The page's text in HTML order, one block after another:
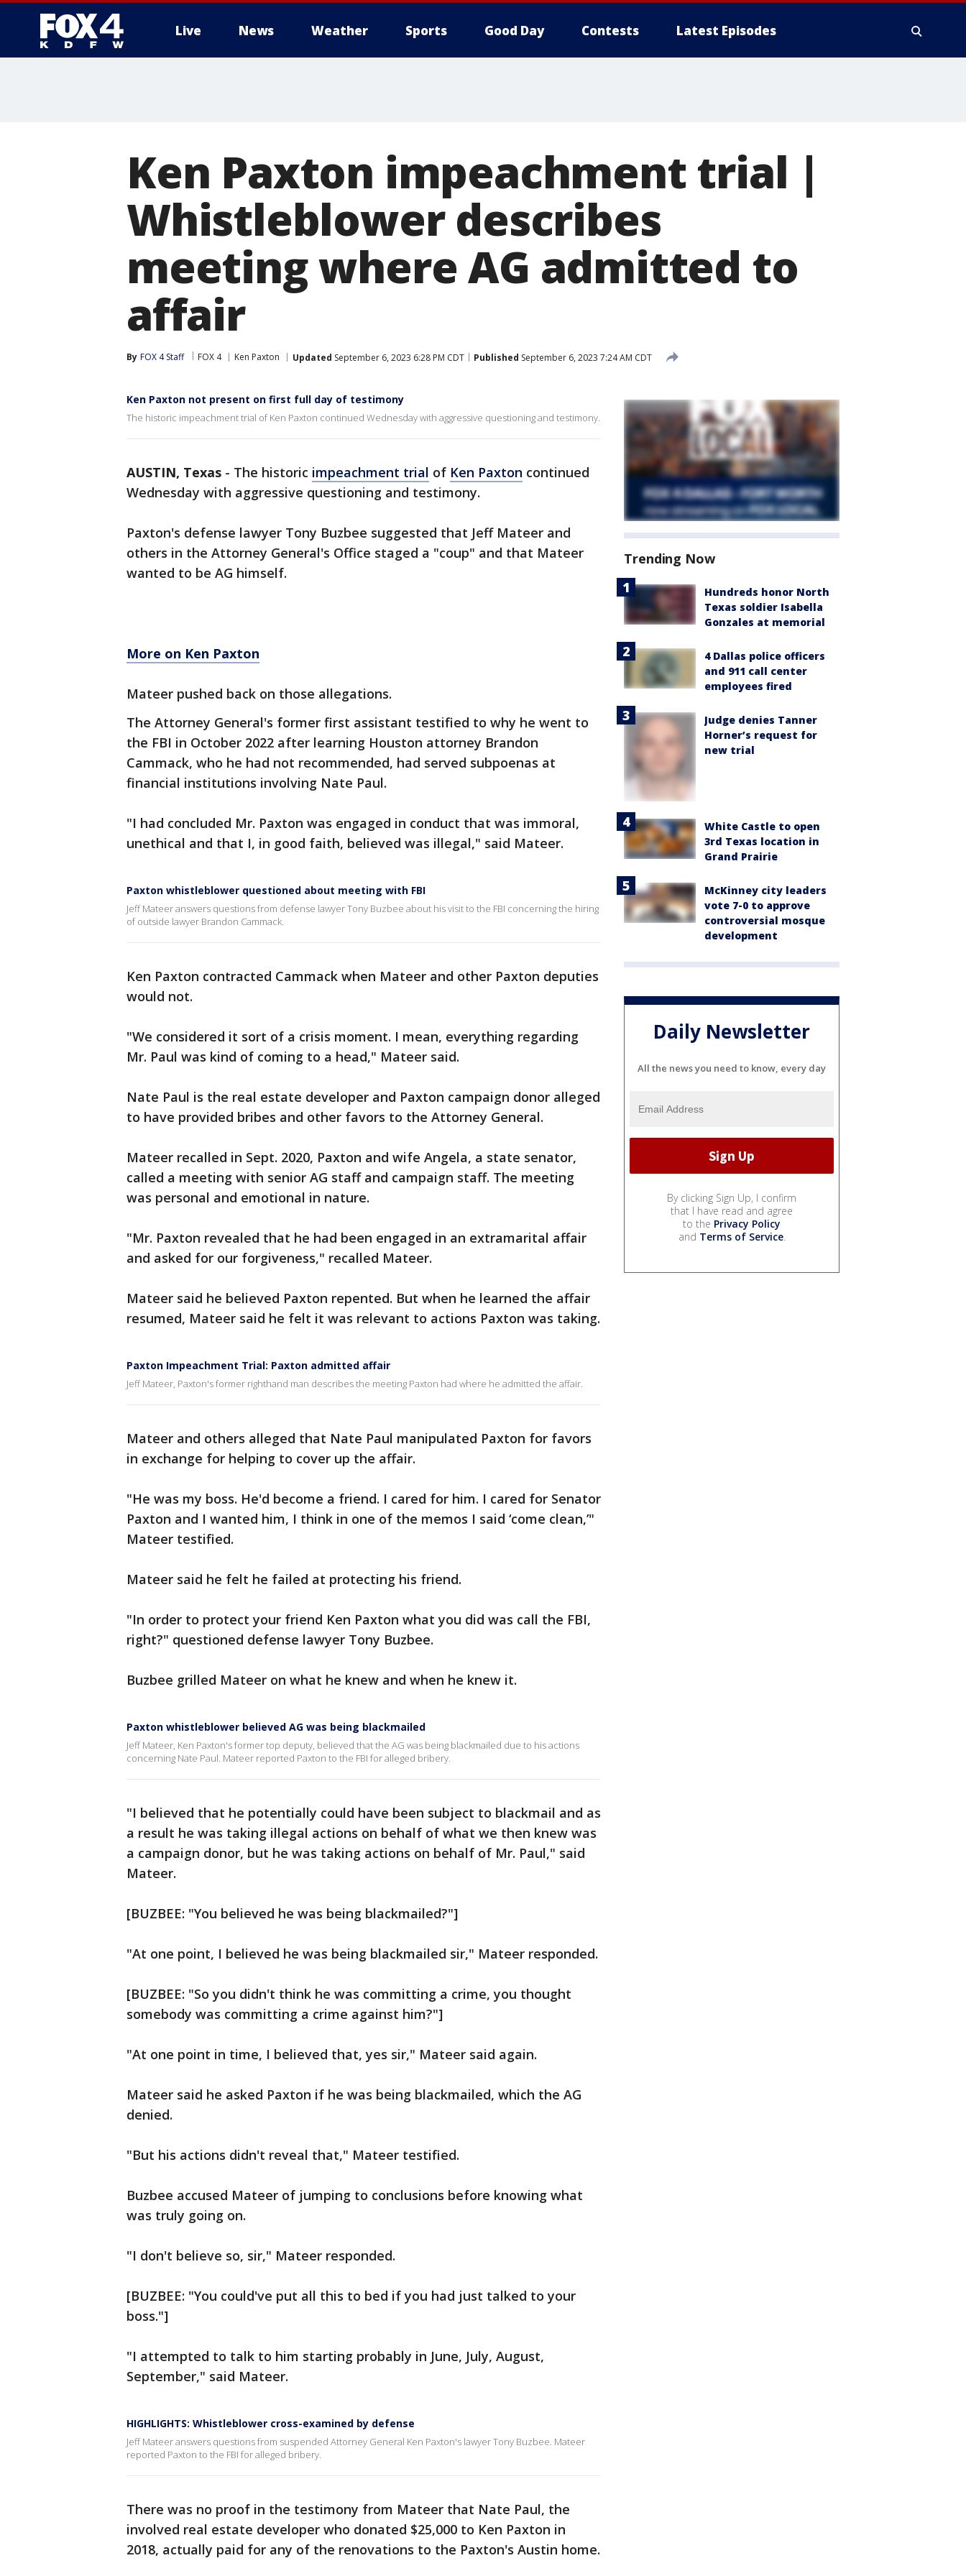
Live News Weather Sports Good Day Contests Latest Episodes
Ken Paxton impeachment trial |
Whistleblower describes
meeting where AG admitted to
affair
By FOX 4 Staff FOX 4 Ken Paxton Updated September 6, 2023 6:28 PM CDT Published September 6, 2023 7:24 AM CDT
Ken Paxton not present on first full day of testimony
The historic impeachment trial of Ken Paxton continued Wednesday with aggressive questioning and testimony.
AUSTIN, Texas - The historic impeachment trial of Ken Paxton continued
Wednesday with aggressive questioning and testimony.
Paxton's defense lawyer Tony Buzbee suggested that Jeff Mateer and
others in the Attorney General's Office staged a "coup" and that Mateer
wanted to be AG himself.
More on Ken Paxton
Mateer pushed back on those allegations.
The Attorney General's former first assistant testified to why he went to
the FBI in October 2022 after learning Houston attorney Brandon
Cammack, who he had not recommended, had served subpoenas at
financial institutions involving Nate Paul.
"I had concluded Mr. Paxton was engaged in conduct that was immoral,
unethical and that I, in good faith, believed was illegal," said Mateer.
Paxton whistleblower questioned about meeting with FBI
Jeff Mateer answers questions from defense lawyer Tony Buzbee about his visit to the FBI concerning the hiring
of outside lawyer Brandon Cammack.
Ken Paxton contracted Cammack when Mateer and other Paxton deputies
would not.
"We considered it sort of a crisis moment. I mean, everything regarding
Mr. Paul was kind of coming to a head," Mateer said.
Nate Paul is the real estate developer and Paxton campaign donor alleged
to have provided bribes and other favors to the Attorney General.
Mateer recalled in Sept. 2020, Paxton and wife Angela, a state senator,
called a meeting with senior AG staff and campaign staff. The meeting
was personal and emotional in nature.
"Mr. Paxton revealed that he had been engaged in an extramarital affair
and asked for our forgiveness," recalled Mateer.
Mateer said he believed Paxton repented. But when he learned the affair
resumed, Mateer said he felt it was relevant to actions Paxton was taking.
Paxton Impeachment Trial: Paxton admitted affair
Jeff Mateer, Paxton's former righthand man describes the meeting Paxton had where he admitted the affair.
Mateer and others alleged that Nate Paul manipulated Paxton for favors
in exchange for helping to cover up the affair.
"He was my boss. He'd become a friend. I cared for him. I cared for Senator
Paxton and I wanted him, I think in one of the memos I said ‘come clean,’"
Mateer testified.
Mateer said he felt he failed at protecting his friend.
"In order to protect your friend Ken Paxton what you did was call the FBI,
right?" questioned defense lawyer Tony Buzbee.
Buzbee grilled Mateer on what he knew and when he knew it.
Paxton whistleblower believed AG was being blackmailed
Jeff Mateer, Ken Paxton's former top deputy, believed that the AG was being blackmailed due to his actions
concerning Nate Paul. Mateer reported Paxton to the FBI for alleged bribery.
"I believed that he potentially could have been subject to blackmail and as
a result he was taking illegal actions on behalf of what we then knew was
a campaign donor, but he was taking actions on behalf of Mr. Paul," said
Mateer.
[BUZBEE: "You believed he was being blackmailed?"]
"At one point, I believed he was being blackmailed sir," Mateer responded.
[BUZBEE: "So you didn't think he was committing a crime, you thought
somebody was committing a crime against him?"]
"At one point in time, I believed that, yes sir," Mateer said again.
Mateer said he asked Paxton if he was being blackmailed, which the AG
denied.
"But his actions didn't reveal that," Mateer testified.
Buzbee accused Mateer of jumping to conclusions before knowing what
was truly going on.
"I don't believe so, sir," Mateer responded.
[BUZBEE: "You could've put all this to bed if you had just talked to your
boss."]
"I attempted to talk to him starting probably in June, July, August,
September," said Mateer.
HIGHLIGHTS: Whistleblower cross-examined by defense
Jeff Mateer answers questions from suspended Attorney General Ken Paxton's lawyer Tony Buzbee. Mateer
reported Paxton to the FBI for alleged bribery.
There was no proof in the testimony from Mateer that Nate Paul, the
involved real estate developer who donated $25,000 to Ken Paxton in
2018, actually paid for any of the renovations to the Paxton's Austin home.
Trending Now
Hundreds honor North
Texas soldier Isabella
Gonzales at memorial
4 Dallas police officers
and 911 call center
employees fired
Judge denies Tanner
Horner’s request for
new trial
White Castle to open
3rd Texas location in
Grand Prairie
McKinney city leaders
vote 7-0 to approve
controversial mosque
development
Daily Newsletter
All the news you need to know, every day
By clicking Sign Up, I confirm
that I have read and agree
to the Privacy Policy
and Terms of Service.